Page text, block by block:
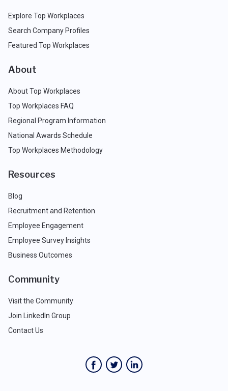
Explore Top Workplaces
Search Company Profiles
Featured Top Workplaces
About
About Top Workplaces
Top Workplaces FAQ
Regional Program Information
National Awards Schedule
Top Workplaces Methodology
Resources
Blog
Recruitment and Retention
Employee Engagement
Employee Survey Insights
Business Outcomes
Community
Visit the Community
Join LinkedIn Group
Contact Us